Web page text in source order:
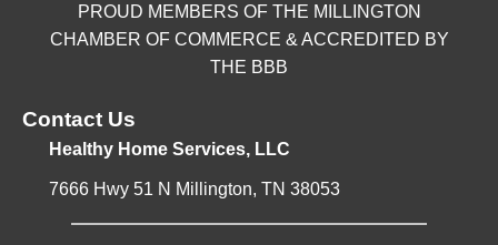
PROUD MEMBERS OF THE MILLINGTON
CHAMBER OF COMMERCE & ACCREDITED BY
THE BBB
Contact Us
Healthy Home Services, LLC
7666 Hwy 51 N Millington, TN 38053